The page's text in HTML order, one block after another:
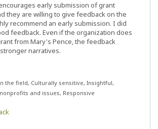
early submission of grant
they are willing to give feedback on the
recommend an early submission. I did
feedback. Even if the organization does
from Mary's Pence, the feedback
narratives.
the field, Culturally sensitive, Insightful,
and issues, Responsive